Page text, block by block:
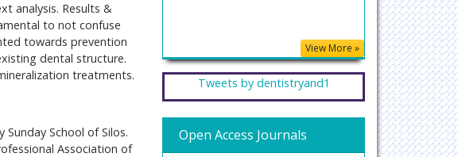
analysis. Results &
to not confuse
towards prevention
dental structure.
treatments.
School of Silos.
Association of
View More »
Tweets by dentistryand1
Open Access Journals